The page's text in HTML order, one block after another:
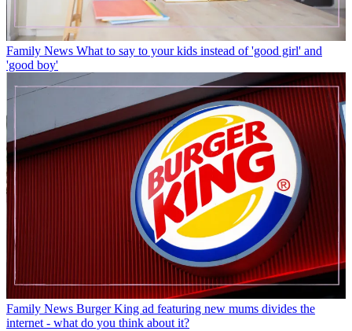
Family News What to say to your kids instead of 'good girl' and
'good boy'
Family News Burger King ad featuring new mums divides the
internet - what do you think about it?